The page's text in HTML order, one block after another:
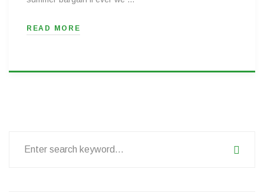
READ MORE